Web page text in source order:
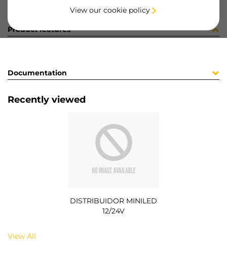
View our cookie policy
Product features
Documentation
Recently viewed
DISTRIBUIDOR MINILED
12/24V
View All